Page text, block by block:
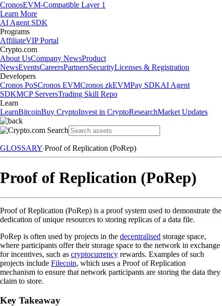
CronosEVM-Compatible Layer 1
Learn More
AI Agent SDK
Programs
AffiliateVIP Portal
Crypto.com
About UsCompany NewsProduct
NewsEventsCareersPartnersSecurityLicenses & Registration
Developers
Cronos PoSCronos EVMCronos zkEVMPay SDKAI Agent
SDKMCP ServersTrading Skill Repo
Learn
LearnBitcoinBuy CryptoInvest in CryptoResearchMarket Updates
GLOSSARY Proof of Replication (PoRep)
Proof of Replication (PoRep)
Proof of Replication (PoRep) is a proof system used to demonstrate the
dedication of unique resources to storing replicas of a data file.
PoRep is often used by projects in the decentralised storage space,
where participants offer their storage space to the network in exchange
for incentives, such as cryptocurrency rewards. Examples of such
projects include Filecoin, which uses a Proof of Replication
mechanism to ensure that network participants are storing the data they
claim to store.
Key Takeaway